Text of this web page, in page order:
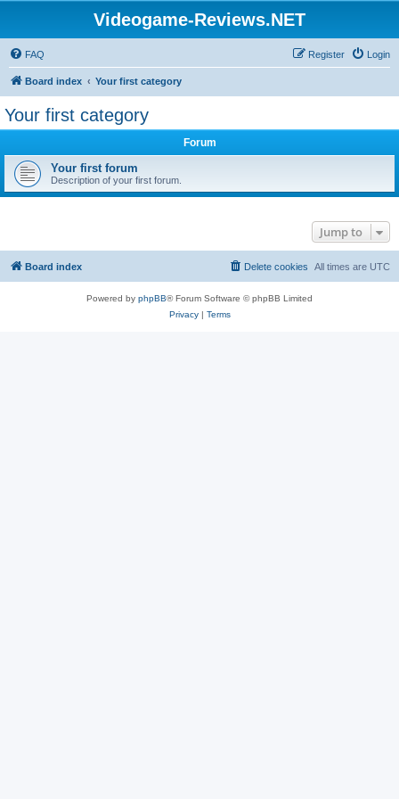
Videogame-Reviews.NET
FAQ Login
Register
Board index Your first category
Your first category
Forum
Your first forum
Description of your first forum.
Jump to
Board index All times are UTC
Delete cookies
Powered by phpBB® Forum Software © phpBB Limited
Privacy| Terms